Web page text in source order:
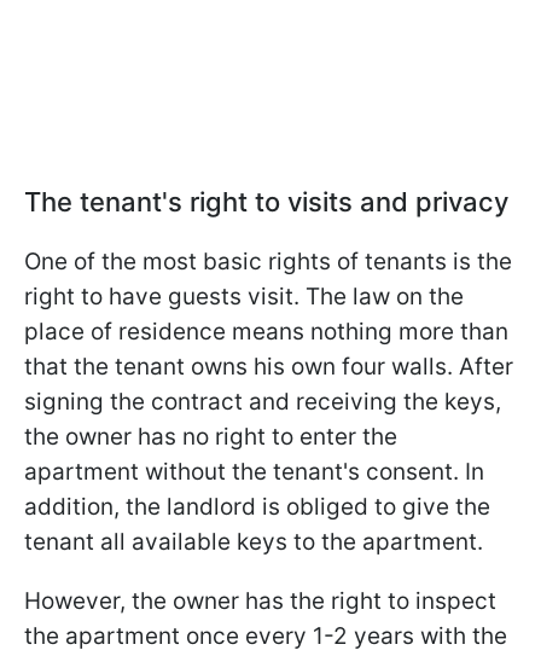
The tenant's right to visits and privacy
One of the most basic rights of tenants is the
right to have guests visit. The law on the
place of residence means nothing more than
that the tenant owns his own four walls. After
signing the contract and receiving the keys,
the owner has no right to enter the
apartment without the tenant's consent. In
addition, the landlord is obliged to give the
tenant all available keys to the apartment.
However, the owner has the right to inspect
the apartment once every 1-2 years with the